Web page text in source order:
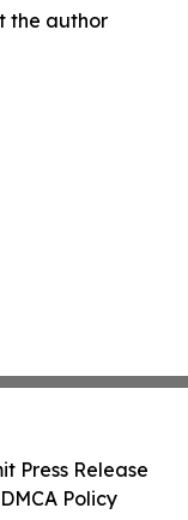
the author
Press Release
Policy